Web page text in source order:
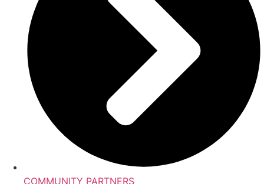
COMMUNITY PARTNERS